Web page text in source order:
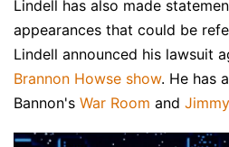
Lindell has also made
appearances that could be
Lindell announced his lawsuit
Brannon Howse show. He has
Bannon's War Room and